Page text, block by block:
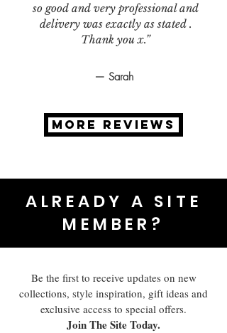
so good and very professional and
delivery was exactly as stated .
Thank you x.”
— Sarah
MORE REVIEWS
ALREADY A SITE
MEMBER?
Be the first to receive updates on new
collections, style inspiration, gift ideas and
exclusive access to special offers.
Join The Site Today.